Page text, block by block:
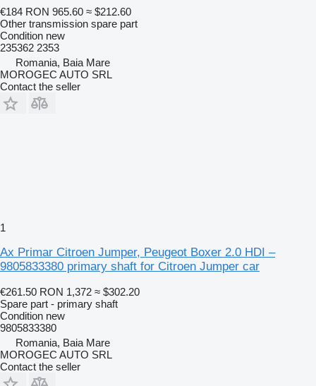
€184 RON 965.60 ≈ $212.60
Other transmission spare part
Condition new
235362 2353
Romania, Baia Mare
MOROGEC AUTO SRL
Contact the seller
1
Ax Primar Citroen Jumper, Peugeot Boxer 2.0 HDI –
9805833380 primary shaft for Citroen Jumper car
€261.50 RON 1,372 ≈ $302.20
Spare part - primary shaft
Condition new
9805833380
Romania, Baia Mare
MOROGEC AUTO SRL
Contact the seller